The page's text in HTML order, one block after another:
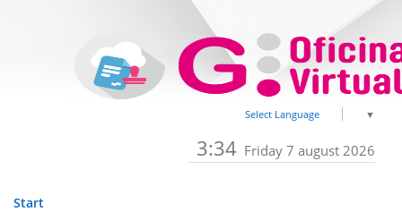
Select Language ▼
3:34 Friday 7 august 2026
Start